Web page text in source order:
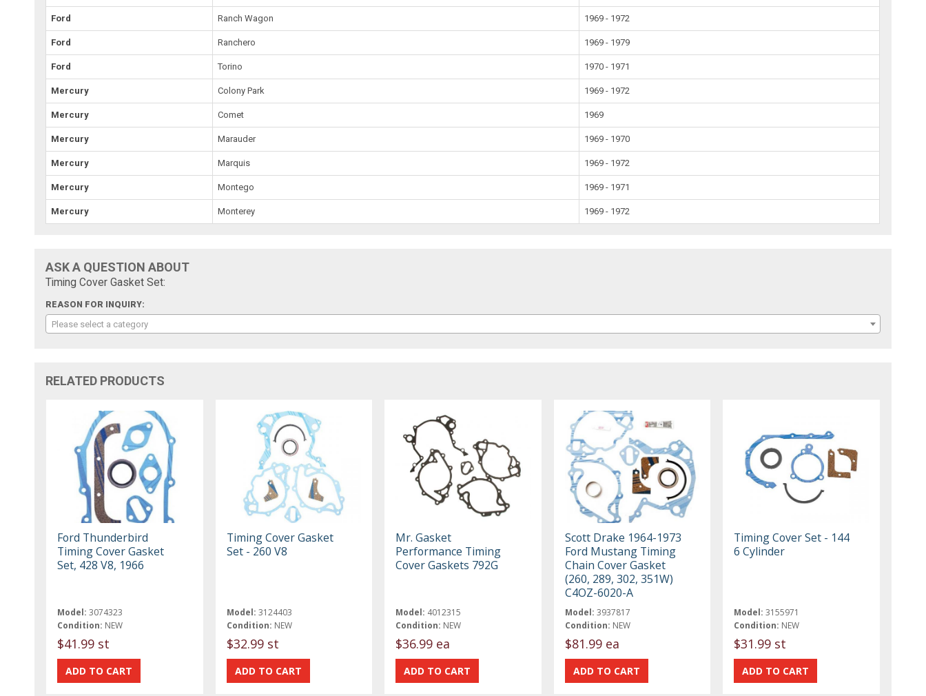
Ford Ranch Wagon 1969 - 1972
Ford Ranchero 1969 - 1979
Ford Torino 1970 - 1971
Mercury Colony Park 1969 - 1972
Mercury Comet 1969
Mercury Marauder 1969 - 1970
Mercury Marquis 1969 - 1972
Mercury Montego 1969 - 1971
Mercury Monterey 1969 - 1972
ASK A QUESTION ABOUT
Timing Cover Gasket Set:
REASON FOR INQUIRY:
Please select a category
RELATED PRODUCTS
Ford Thunderbird
Timing Cover Gasket
Set, 428 V8, 1966
Model: 3074323
Condition: NEW
$41.99 st
Timing Cover Gasket
Set - 260 V8
Model: 3124403
Condition: NEW
$32.99 st
Mr. Gasket
Performance Timing
Cover Gaskets 792G
Model: 4012315
Condition: NEW
$36.99 ea
Scott Drake 1964-1973
Ford Mustang Timing
Chain Cover Gasket
(260, 289, 302, 351W)
C4OZ-6020-A
Model: 3937817
Condition: NEW
$81.99 ea
Timing Cover Set - 144
6 Cylinder
Model: 3155971
Condition: NEW
$31.99 st